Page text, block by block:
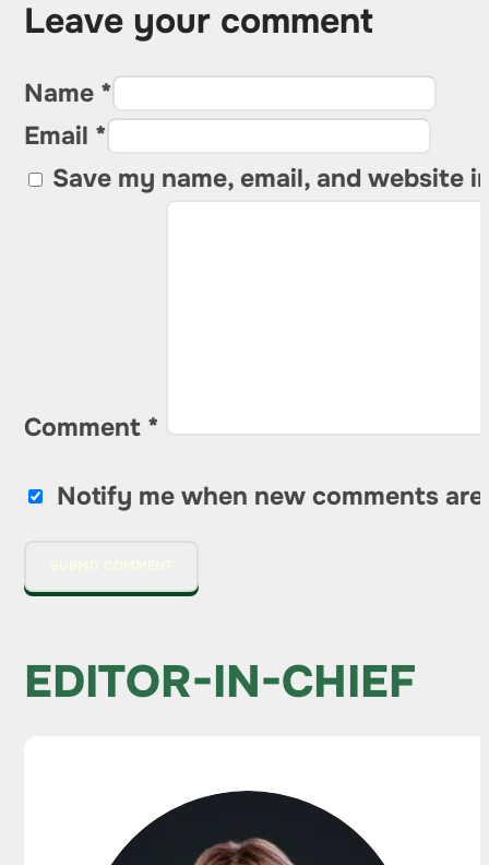
Leave your comment
Name *
Email *
Save my name, email, and website
Comment *
Notify me when new comments are
EDITOR-IN-CHIEF